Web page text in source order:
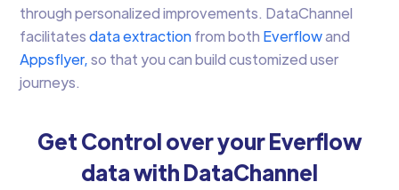
through personalized improvements. DataChannel
facilitatesdata extractionfrom both Everflowand
Appsflyer,so that you can build customized user
journeys.
Get Control over your Everflow
data with DataChannel